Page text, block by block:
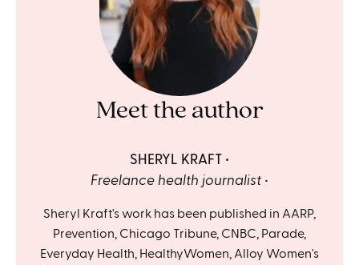
Meet the author
SHERYL KRAFT
Freelance health journalist
Sheryl Kraft's work has been published in AARP,
Prevention, Chicago Tribune, CNBC, Parade,
Everyday Health, HealthyWomen, Alloy Women's